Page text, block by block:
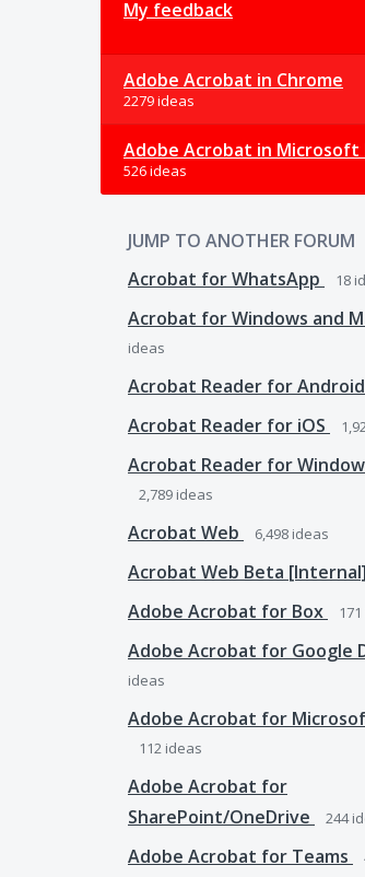
My feedback
Adobe Acrobat in Chrome
2279 ideas
Adobe Acrobat in Microsoft
526 ideas
JUMP TO ANOTHER FORUM
Acrobat for WhatsApp
18
Acrobat for Windows and
ideas
Acrobat Reader for Android
Acrobat Reader for iOS
Acrobat Reader for
2,789 ideas
Acrobat Web 6,498 ideas
Acrobat Web Beta [Internal]
Adobe Acrobat for Box 171
Adobe Acrobat for Google
ideas
Adobe Acrobat for
112 ideas
Adobe Acrobat for
SharePoint/OneDrive
244
Adobe Acrobat for Teams